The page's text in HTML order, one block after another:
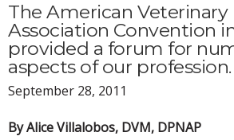
The American Veterinary
Association Convention
provided a forum for
aspects of our profession.
September 28, 2011
By Alice Villalobos, DVM, DPNAP